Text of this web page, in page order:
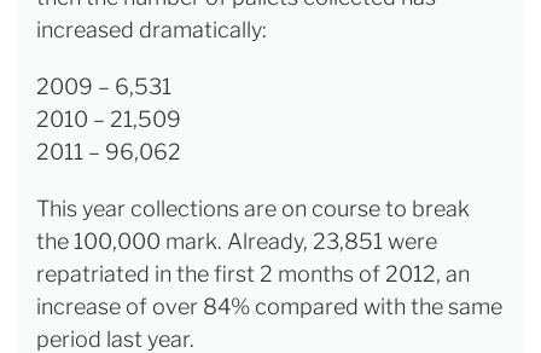
increased dramatically:
2009 – 6,531
2010 – 21,509
2011 – 96,062
This year collections are on course to break
the 100,000 mark. Already, 23,851 were
repatriated in the first 2 months of 2012, an
increase of over 84% compared with the same
period last year.